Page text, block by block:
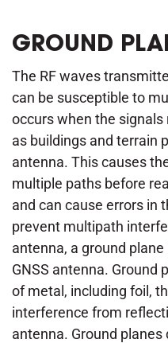
GROUND
The RF waves
can be susceptible to
occurs when the
as buildings and terrain
antenna. This causes
multiple paths before
and can cause errors in
prevent multipath
antenna, a ground
GNSS antenna. Ground
of metal, including foil,
interference from
antenna. Ground planes